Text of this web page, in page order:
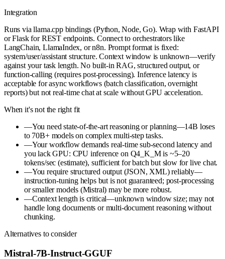
Integration
Runs via llama.cpp bindings (Python, Node, Go). Wrap with FastAPI
or Flask for REST endpoints. Connect to orchestrators like
LangChain, LlamaIndex, or n8n. Prompt format is fixed:
system/user/assistant structure. Context window is unknown—verify
against your task length. No built-in RAG, structured output, or
function-calling (requires post-processing). Inference latency is
acceptable for async workflows (batch classification, overnight
reports) but not real-time chat at scale without GPU acceleration.
When it's not the right fit
—You need state-of-the-art reasoning or planning—14B loses
to 70B+ models on complex multi-step tasks.
—Your workflow demands real-time sub-second latency and
you lack GPU: CPU inference on Q4_K_M is ~5–20
tokens/sec (estimate), sufficient for batch but slow for live chat.
—You require structured output (JSON, XML) reliably—
instruction-tuning helps but is not guaranteed; post-processing
or smaller models (Mistral) may be more robust.
—Context length is critical—unknown window size; may not
handle long documents or multi-document reasoning without
chunking.
Alternatives to consider
Mistral-7B-Instruct-GGUF